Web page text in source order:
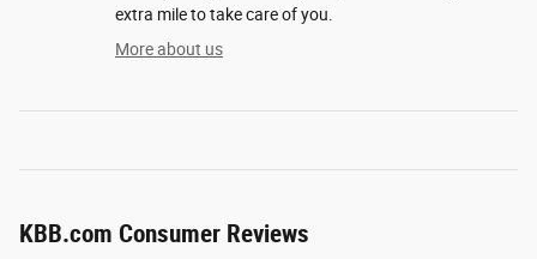
extra mile to take care of you.
More about us
KBB.com Consumer Reviews